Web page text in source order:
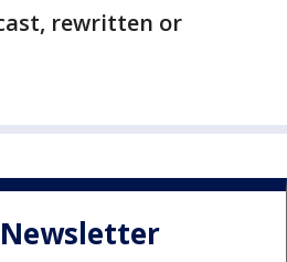
rewritten or